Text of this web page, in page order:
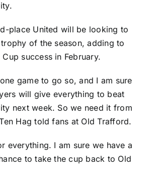
place United will be looking to
of the season, adding to
success in February.
game to go so, and I am sure
will give everything to beat
next week. So we need it from
Hag told fans at Old Trafford.
everything. I am sure we have a
to take the cup back to Old